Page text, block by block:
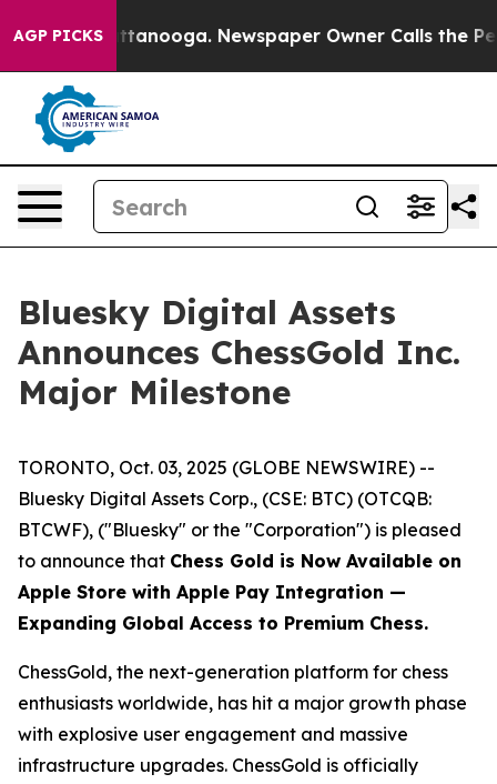
AGP PICKS
in Chattanooga. Newspaper Owner Calls the
Bluesky Digital Assets
Announces ChessGold Inc.
Major Milestone
TORONTO, Oct. 03, 2025 (GLOBE NEWSWIRE) --
Bluesky Digital Assets Corp., (CSE: BTC) (OTCQB:
BTCWF), ("Bluesky" or the "Corporation") is pleased
to announce that Chess Gold is Now Available on
Apple Store with Apple Pay Integration —
Expanding Global Access to Premium Chess.
ChessGold, the next-generation platform for chess
enthusiasts worldwide, has hit a major growth phase
with explosive user engagement and massive
infrastructure upgrades. ChessGold is officially